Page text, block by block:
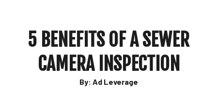
5 BENEFITS OF A SEWER
CAMERA INSPECTION
By: Ad Leverage